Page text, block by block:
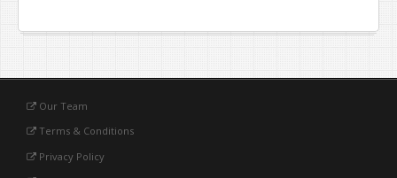
Our Team
Terms & Conditions
Privacy Policy